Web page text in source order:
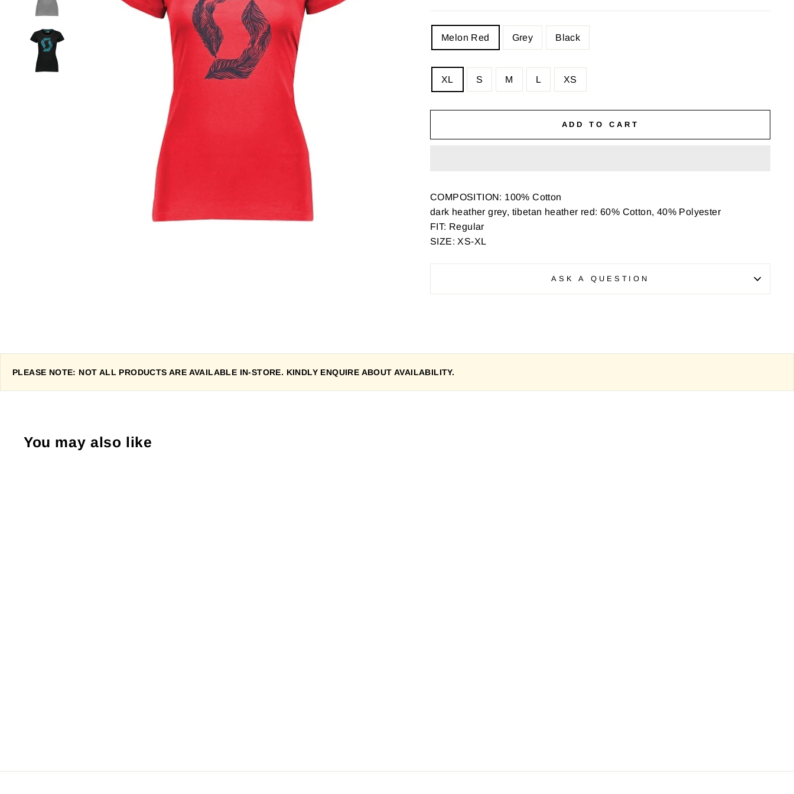
COLOR
Melon Red Grey Black
chart
XL S M L XS
ADD TO CART
COMPOSITION: 100% Cotton
dark heather grey, tibetan heather red: 60% Cotton, 40% Polyester
FIT: Regular
SIZE: XS-XL
ASK A QUESTION
PLEASE NOTE: NOT ALL PRODUCTS ARE AVAILABLE IN-STORE. KINDLY ENQUIRE ABOUT AVAILABILITY.
You may also like